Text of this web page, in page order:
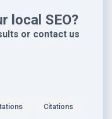
local SEO?
or contact us
Citations